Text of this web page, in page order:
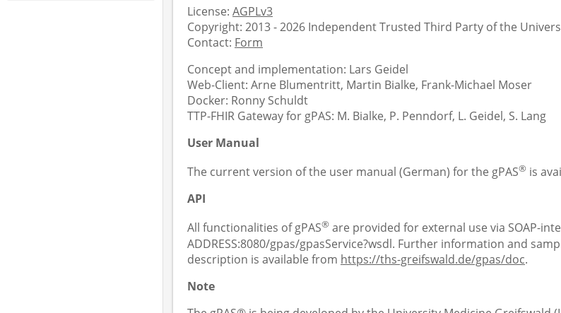
License: AGPLv3
Copyright: 2013 - 2026 Independent Trusted Third Party of the
Contact: Form
Concept and implementation: Lars Geidel
Web-Client: Arne Blumentritt, Martin Bialke, Frank-Michael Moser
Docker: Ronny Schuldt
TTP-FHIR Gateway for gPAS: M. Bialke, P. Penndorf, L. Geidel, S. Lang
User Manual
The current version of the user manual (German) for the gPAS® is
API
All functionalities of gPAS® are provided for external use via SOAP-
ADDRESS:8080/gpas/gpasService?wsdl. Further information and
description is available from https://ths-greifswald.de/gpas/doc.
Note